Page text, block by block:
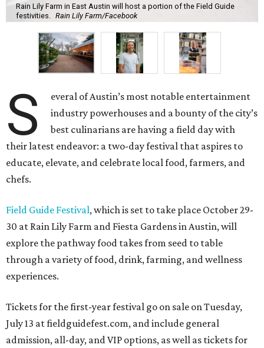
Rain Lily Farm in East Austin will host a portion of the Field Guide
festivities.
Rain Lily Farm/Facebook
S
everal of Austin’s most notable entertainment
industry powerhouses and a bounty of the city’s
best culinarians are having a field day with
their latest endeavor: a two-day festival that aspires to
educate, elevate, and celebrate local food, farmers, and
chefs.
Field Guide Festival, which is set to take place October 29-
30 at Rain Lily Farm and Fiesta Gardens in Austin, will
explore the pathway food takes from seed to table
through a variety of food, drink, farming, and wellness
experiences.
Tickets for the first-year festival go on sale on Tuesday,
July 13 at fieldguidefest.com, and include general
admission, all-day, and VIP options, as well as tickets for